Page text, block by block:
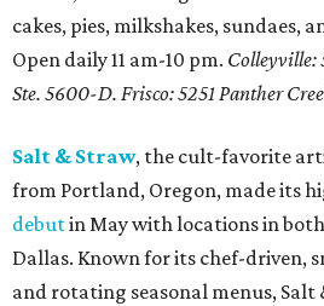
cakes, pies, milkshakes, sundaes,
Open daily 11 am-10 pm. Colleyville:
Ste. 5600-D. Frisco: 5251 Panther
Salt & Straw, the cult-favorite
from Portland, Oregon, made its
debutin May with locations in
Dallas. Known for its chef-driven,
and rotating seasonal menus, Salt